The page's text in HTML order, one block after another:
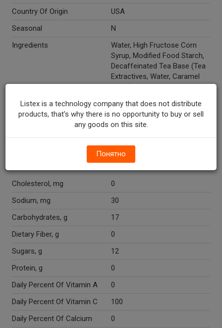
Country Of Origin
USA
Seasonal
N
Ingredients
Water, High Fructose Corn
Syrup, Modified Food Starch,
Decaffeinated Tea Base (Tea
Extractives, Water, Caramel
Color), Citric Acid, Ascorbic
Flavor, Caramel Color.
1
Cholesterol, mg
0
Sodium, mg
30
Carbohydrates, g
17
Dietary Fiber, g
0
Sugars, g
12
Protein, g
0
Daily Percent Of Vitamin A
0
Daily Percent Of Vitamin C
100
Daily Percent Of Calcium
0
Listex is a technology company that does not distribute
products, that's why there is no opportunity to buy or sell
any goods on this site.
Понятно